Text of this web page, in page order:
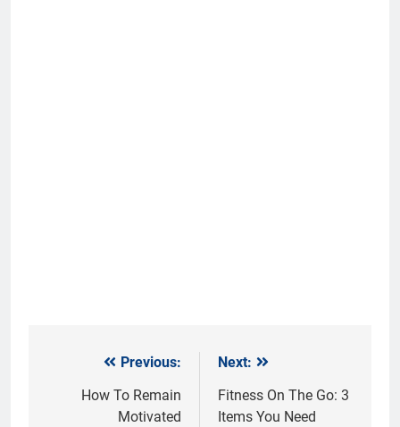
navigation
Previous:
How To Remain
Motivated
Next:
Fitness On The Go: 3
Items You Need